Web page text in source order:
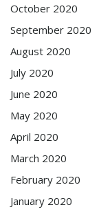
October 2020
September 2020
August 2020
July 2020
June 2020
May 2020
April 2020
March 2020
February 2020
January 2020